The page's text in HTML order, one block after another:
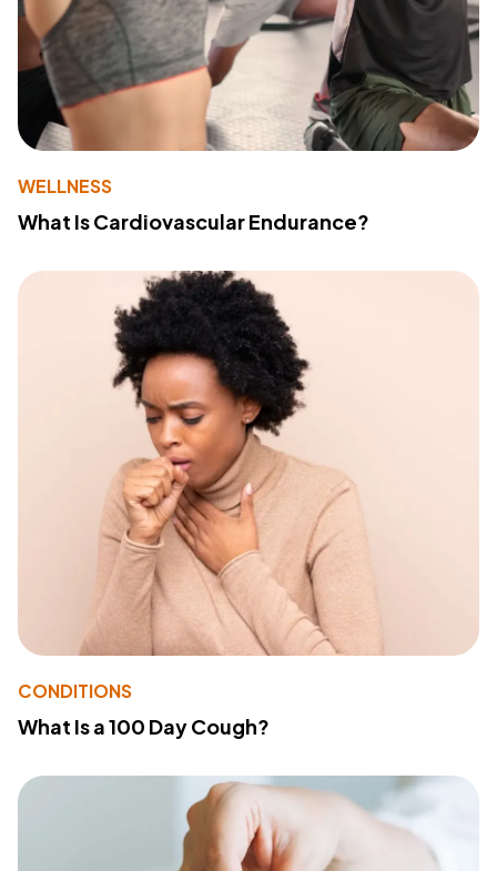
WELLNESS
What Is Cardiovascular Endurance?
CONDITIONS
What Is a 100 Day Cough?